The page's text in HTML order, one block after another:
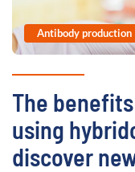
Antibody production
The
using
discover